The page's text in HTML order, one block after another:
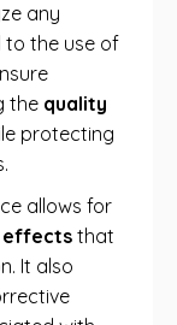
any
to the use of
the quality
protecting
allows for
effectsthat
It also